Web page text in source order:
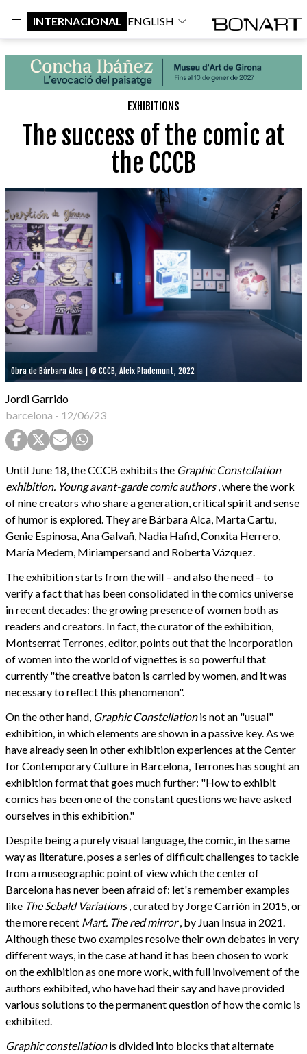
INTERNACIONAL ENGLISH
EXHIBITIONS
The success of the comic at
the CCCB
Obra de Bàrbara Alca | © CCCB, Aleix Plademunt, 2022
Jordi Garrido
barcelona - 12/06/23
Until June 18, the CCCB exhibits the Graphic Constellation
exhibition. Young avant-garde comic authors, where the work
of nine creators who share a generation, critical spirit and sense
of humor is explored. They are Bárbara Alca, Marta Cartu,
Genie Espinosa, Ana Galvañ, Nadia Hafid, Conxita Herrero,
María Medem, Miriampersand and Roberta Vázquez.
The exhibition starts from the will – and also the need – to
verify a fact that has been consolidated in the comics universe
in recent decades: the growing presence of women both as
readers and creators. In fact, the curator of the exhibition,
Montserrat Terrones, editor, points out that the incorporation
of women into the world of vignettes is so powerful that
currently "the creative baton is carried by women, and it was
necessary to reflect this phenomenon".
On the other hand, Graphic Constellationis not an "usual"
exhibition, in which elements are shown in a passive key. As we
have already seen in other exhibition experiences at the Center
for Contemporary Culture in Barcelona, Terrones has sought an
exhibition format that goes much further: "How to exhibit
comics has been one of the constant questions we have asked
ourselves in this exhibition."
Despite being a purely visual language, the comic, in the same
way as literature, poses a series of difficult challenges to tackle
from a museographic point of view which the center of
Barcelona has never been afraid of: let's remember examples
like The Sebald Variations, curated by Jorge Carrión in 2015, or
the more recent Mart. The red mirror, by Juan Insua in 2021.
Although these two examples resolve their own debates in very
different ways, in the case at hand it has been chosen to work
on the exhibition as one more work, with full involvement of the
authors exhibited, who have had their say and have provided
various solutions to the permanent question of how the comic is
exhibited.
Graphic constellationis divided into blocks that alternate